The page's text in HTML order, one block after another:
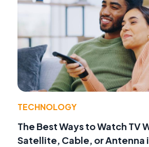
TECHNOLOGY
The Best Ways to Watch TV
Satellite, Cable, or Antenna